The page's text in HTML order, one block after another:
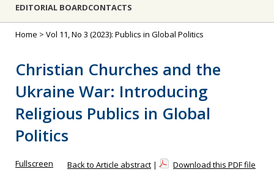
EDITORIAL BOARDCONTACTS
Home > Vol 11, No 3 (2023): Publics in Global Politics
Christian Churches and the
Ukraine War: Introducing
Religious Publics in Global
Politics
Fullscreen Back to Article abstract | Download this PDF file